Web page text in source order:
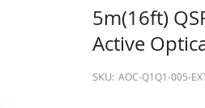
1.25G
10G
QSFP28100G
5m(16ft)
Active
SKU: AOC-Q1Q1-005-